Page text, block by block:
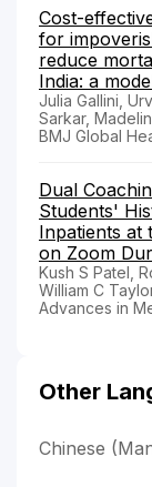
Cost-
for
reduce
India: a
Julia Gallini,
Sarkar,
BMJ Global
Dual
Students'
Inpatients at
on Zoom
Kush S Patel,
William C
Advances in
Other
Chinese